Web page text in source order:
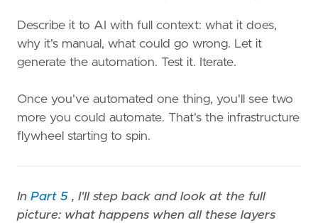
Describe it to AI with full context: what it does,
why it's manual, what could go wrong. Let it
generate the automation. Test it. Iterate.
Once you've automated one thing, you'll see two
more you could automate. That's the infrastructure
flywheel starting to spin.
In Part 5 , I'll step back and look at the full
picture: what happens when all these layers